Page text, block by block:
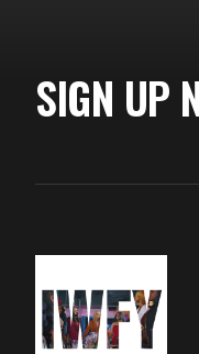
SIGN UP